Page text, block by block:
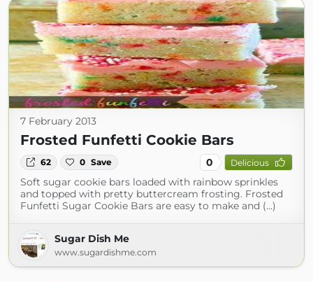
7 February 2013
Frosted Funfetti Cookie Bars
62 0 Save 0 Delicious
Soft sugar cookie bars loaded with rainbow sprinkles
and topped with pretty buttercream frosting. Frosted
Funfetti Sugar Cookie Bars are easy to make and (...)
Sugar Dish Me
www.sugardishme.com